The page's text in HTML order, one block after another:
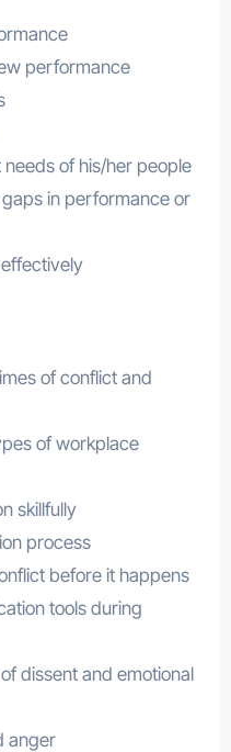
performance
of his/her people
in performance or
of conflict and
of workplace
skillfully
process
before it happens
tools during
dissent and emotional
anger